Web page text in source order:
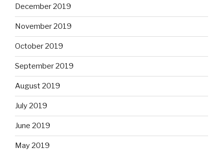
December 2019
November 2019
October 2019
September 2019
August 2019
July 2019
June 2019
May 2019